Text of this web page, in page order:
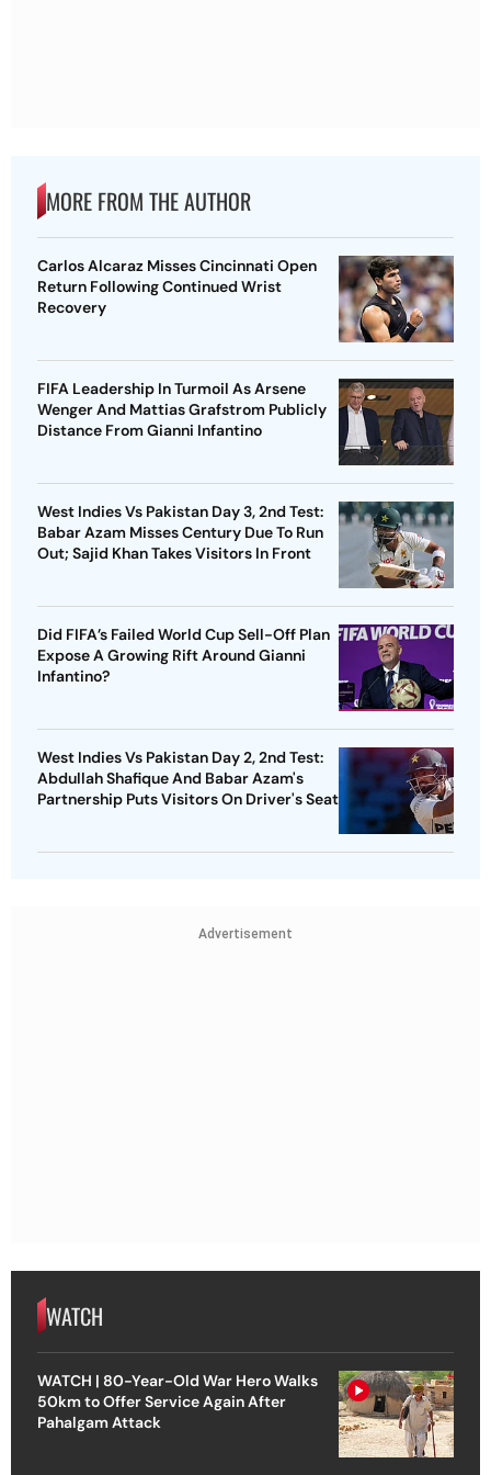
MORE FROM THE AUTHOR
Carlos Alcaraz Misses Cincinnati Open
Return Following Continued Wrist
Recovery
FIFA Leadership In Turmoil As Arsene
Wenger And Mattias Grafstrom Publicly
Distance From Gianni Infantino
West Indies Vs Pakistan Day 3, 2nd Test:
Babar Azam Misses Century Due To Run
Out; Sajid Khan Takes Visitors In Front
Did FIFA’s Failed World Cup Sell-Off Plan
Expose A Growing Rift Around Gianni
Infantino?
West Indies Vs Pakistan Day 2, 2nd Test:
Abdullah Shafique And Babar Azam's
Partnership Puts Visitors On Driver's Seat
Advertisement
WATCH
WATCH | 80-Year-Old War Hero Walks
50km to Offer Service Again After
Pahalgam Attack